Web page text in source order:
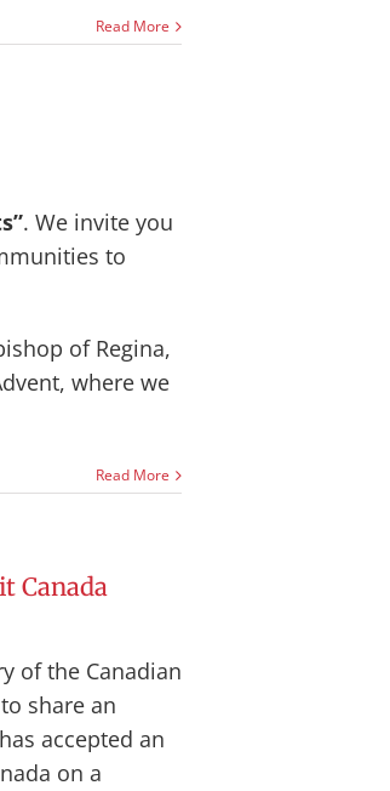
Read More
. We invite you
to
of Regina,
where we
Read More
Canada
of the Canadian
share an
accepted an
on a